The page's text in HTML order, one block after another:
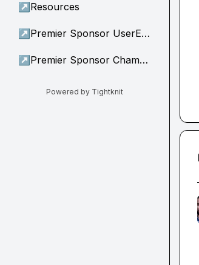
↗ Resources
↗ Premier Sponsor UserEvidence
↗ Premier Sponsor Champion
Powered by Tightknit